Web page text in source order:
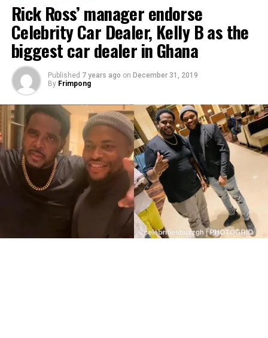
Rick Ross’ manager endorse
Celebrity Car Dealer, Kelly B as the
biggest car dealer in Ghana
Published 7 years ago on December 31, 2019
By Frimpong